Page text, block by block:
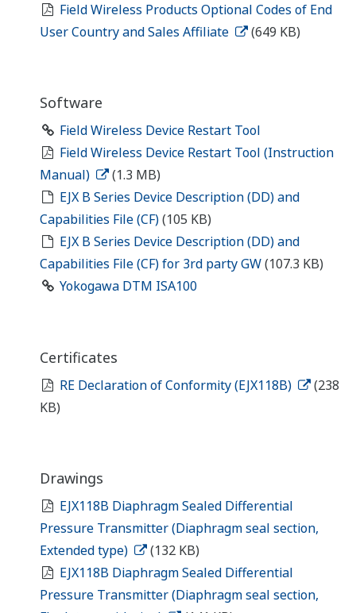
Field Wireless Products Optional Codes of End
User Country and Sales Affiliate
(649 KB)
Software
Field Wireless Device Restart Tool
Field Wireless Device Restart Tool (Instruction
Manual)
(1.3 MB)
EJX B Series Device Description (DD) and
Capabilities File (CF)(105 KB)
EJX B Series Device Description (DD) and
Capabilities File (CF) for 3rd party GW(107.3 KB)
Yokogawa DTM ISA100
Certificates
RE Declaration of Conformity (EJX118B)
(238
KB)
Drawings
EJX118B Diaphragm Sealed Differential
Pressure Transmitter (Diaphragm seal section,
Extended type)
(132 KB)
EJX118B Diaphragm Sealed Differential
Pressure Transmitter (Diaphragm seal section,